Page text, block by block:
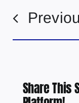
Share This